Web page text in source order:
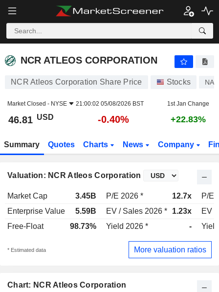
NCR ATLEOS CORPORATION
NCR ATLEOS CORPORATION
NCR Atleos Corporation Share Price Stocks
Market Closed - NYSE 21:00:02 05/08/2026 BST 1st Jan Change
46.81 USD -0.40% +22.83%
Summary Quotes Charts News Company
Valuation: NCR Atleos Corporation
Market Cap 3.45B P/E 2026 * 12.7x
P/E
Enterprise Value
5.59B EV / Sales 2026 * 1.23x
EV /
Free-Float
98.73% Yield 2026 * -
* Estimated data More valuation ratios
Chart: NCR Atleos Corporation